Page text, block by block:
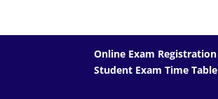
Online Exam Registration
Student Exam Time Table